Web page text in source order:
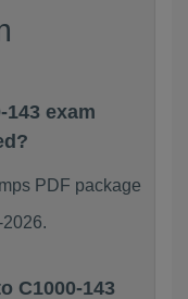
143 exam
PDF package
C1000-143